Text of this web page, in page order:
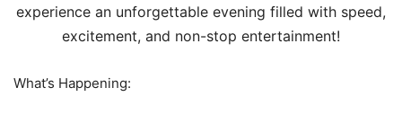
experience an unforgettable evening filled with speed,
excitement, and non-stop entertainment!
What’s Happening: